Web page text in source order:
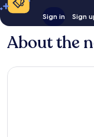
Sign in Sign
About the